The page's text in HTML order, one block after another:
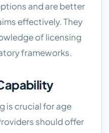
and are better
effectively. They
of licensing
frameworks.
is crucial for age
should offer